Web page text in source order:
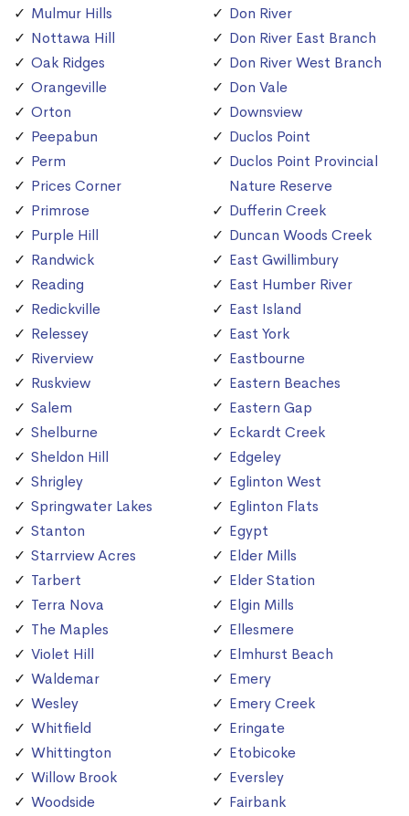
Mulmur Hills
Nottawa Hill
Oak Ridges
Orangeville
Orton
Peepabun
Perm
Prices Corner
Primrose
Purple Hill
Randwick
Reading
Redickville
Relessey
Riverview
Ruskview
Salem
Shelburne
Sheldon Hill
Shrigley
Springwater Lakes
Stanton
Starrview Acres
Tarbert
Terra Nova
The Maples
Violet Hill
Waldemar
Wesley
Whitfield
Whittington
Willow Brook
Woodside
Don River
Don River East Branch
Don River West Branch
Don Vale
Downsview
Duclos Point
Duclos Point Provincial
Nature Reserve
Dufferin Creek
Duncan Woods Creek
East Gwillimbury
East Humber River
East Island
East York
Eastbourne
Eastern Beaches
Eastern Gap
Eckardt Creek
Edgeley
Eglinton West
Eglinton Flats
Egypt
Elder Mills
Elder Station
Elgin Mills
Ellesmere
Elmhurst Beach
Emery
Emery Creek
Eringate
Etobicoke
Eversley
Fairbank